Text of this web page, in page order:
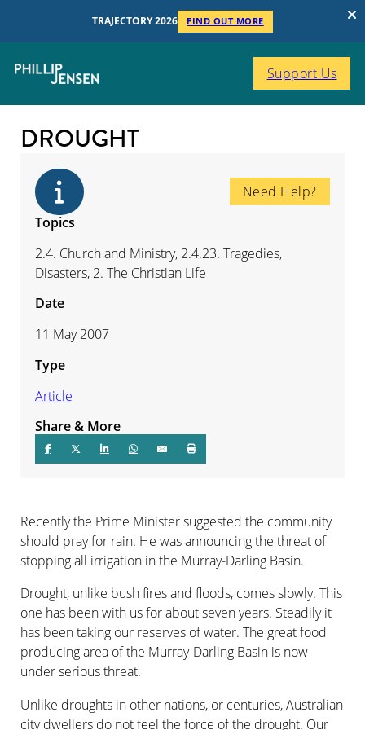
TRAJECTORY 2026 FIND OUT MORE
Support Us
DROUGHT
Recently the Prime Minister suggested the community
should pray for rain. He was announcing the threat of
stopping all irrigation in the Murray-Darling Basin.
Drought, unlike bush fires and floods, comes slowly. This
one has been with us for about seven years. Steadily it
has been taking our reserves of water. The great food
producing area of the Murray-Darling Basin is now
under serious threat.
Unlike droughts in other nations, or centuries, Australian
city dwellers do not feel the force of the drought. Our
Need Help?
Topics
2.4. Church and Ministry, 2.4.23. Tragedies,
Disasters, 2. The Christian Life
Date
11 May 2007
Type
Article
Share & More